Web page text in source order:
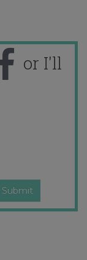
or I'll